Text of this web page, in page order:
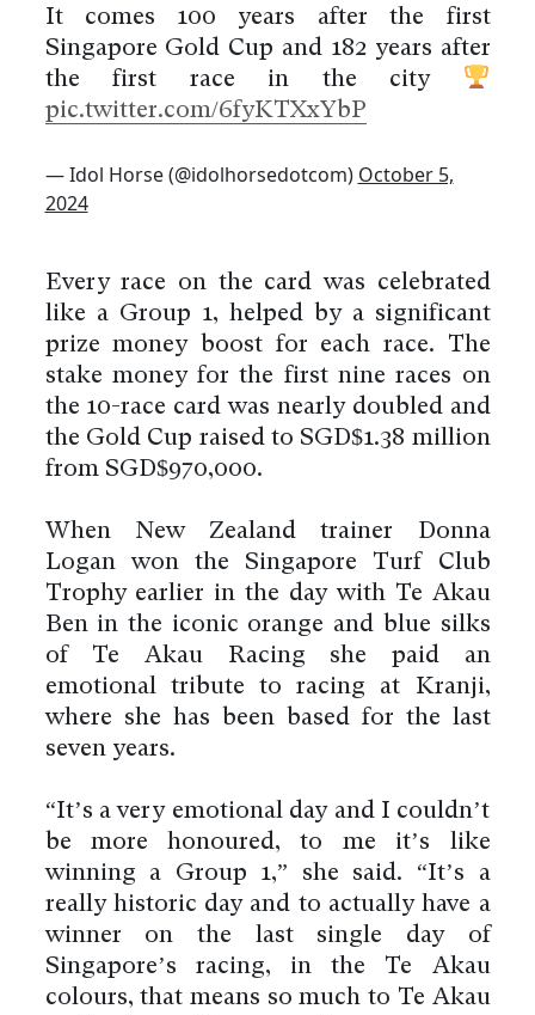
It comes 100 years after the first
Singapore Gold Cup and 182 years after
the first race in the city
pic.twitter.com/6fyKTXxYbP
— Idol Horse (@idolhorsedotcom) October 5,
2024
Every race on the card was celebrated
like a Group 1, helped by a significant
prize money boost for each race. The
stake money for the first nine races on
the 10-race card was nearly doubled and
the Gold Cup raised to SGD$1.38 million
from SGD$970,000.
When New Zealand trainer Donna
Logan won the Singapore Turf Club
Trophy earlier in the day with Te Akau
Ben in the iconic orange and blue silks
of Te Akau Racing she paid an
emotional tribute to racing at Kranji,
where she has been based for the last
seven years.
“It’s a very emotional day and I couldn’t
be more honoured, to me it’s like
winning a Group 1,” she said. “It’s a
really historic day and to actually have a
winner on the last single day of
Singapore’s racing, in the Te Akau
colours, that means so much to Te Akau